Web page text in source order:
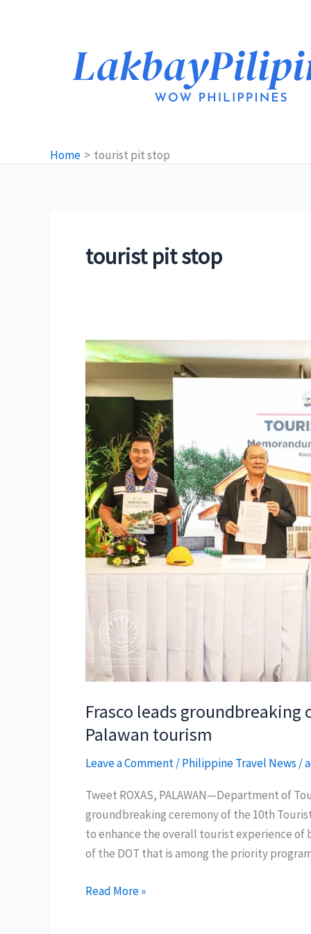
Home tourist pit stop
tourist pit stop
Frasco leads
Palawan tourism
Leave a Comment/Philippine Travel News /
Tweet ROXAS, PALAWAN—Department of
groundbreaking ceremony of the 10th
to enhance the overall tourist experience of
of the DOT that is among the priority
Frasco
Read More »